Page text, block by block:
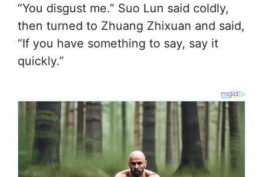
“You disgust me.” Suo Lun said coldly,
then turned to Zhuang Zhixuan and said,
“If you have something to say, say it
quickly.”